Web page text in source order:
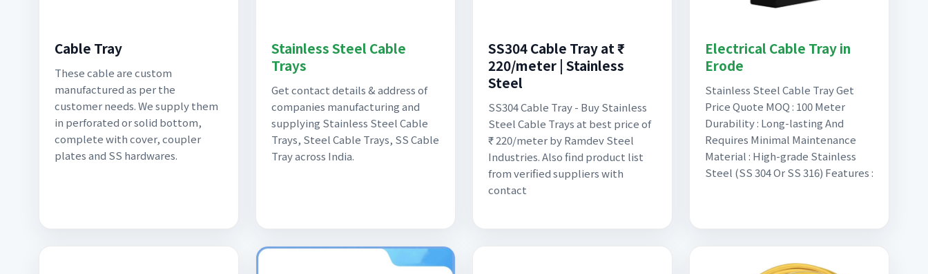
Cable Tray
These cable are custom
manufactured as per the
customer needs. We supply them
in perforated or solid bottom,
complete with cover, coupler
plates and SS hardwares.
Stainless Steel Cable
Trays
Get contact details & address of
companies manufacturing and
supplying Stainless Steel Cable
Trays, Steel Cable Trays, SS Cable
Tray across India.
SS304 Cable Tray at ₹
220/meter | Stainless
Steel
SS304 Cable Tray - Buy Stainless
Steel Cable Trays at best price of
₹ 220/meter by Ramdev Steel
Industries. Also find product list
from verified suppliers with
contact
Electrical Cable Tray in
Erode
Stainless Steel Cable Tray Get
Price Quote MOQ : 100 Meter
Durability : Long-lasting And
Requires Minimal Maintenance
Material : High-grade Stainless
Steel (SS 304 Or SS 316) Features :